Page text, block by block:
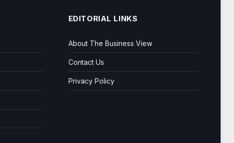
EDITORIAL LINKS
About The Business View
Contact Us
Privacy Policy